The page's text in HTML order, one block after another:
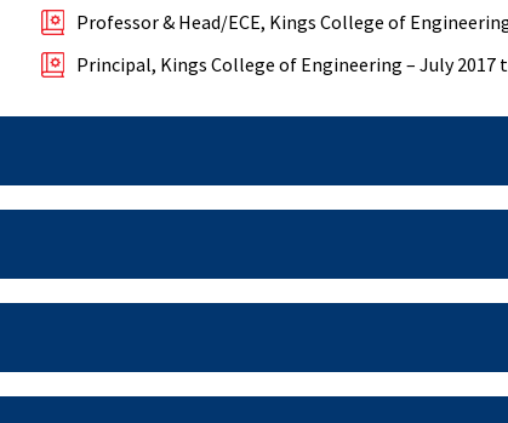
Professor & Head/ECE, Kings College of
Principal, Kings College of Engineering – July 2017